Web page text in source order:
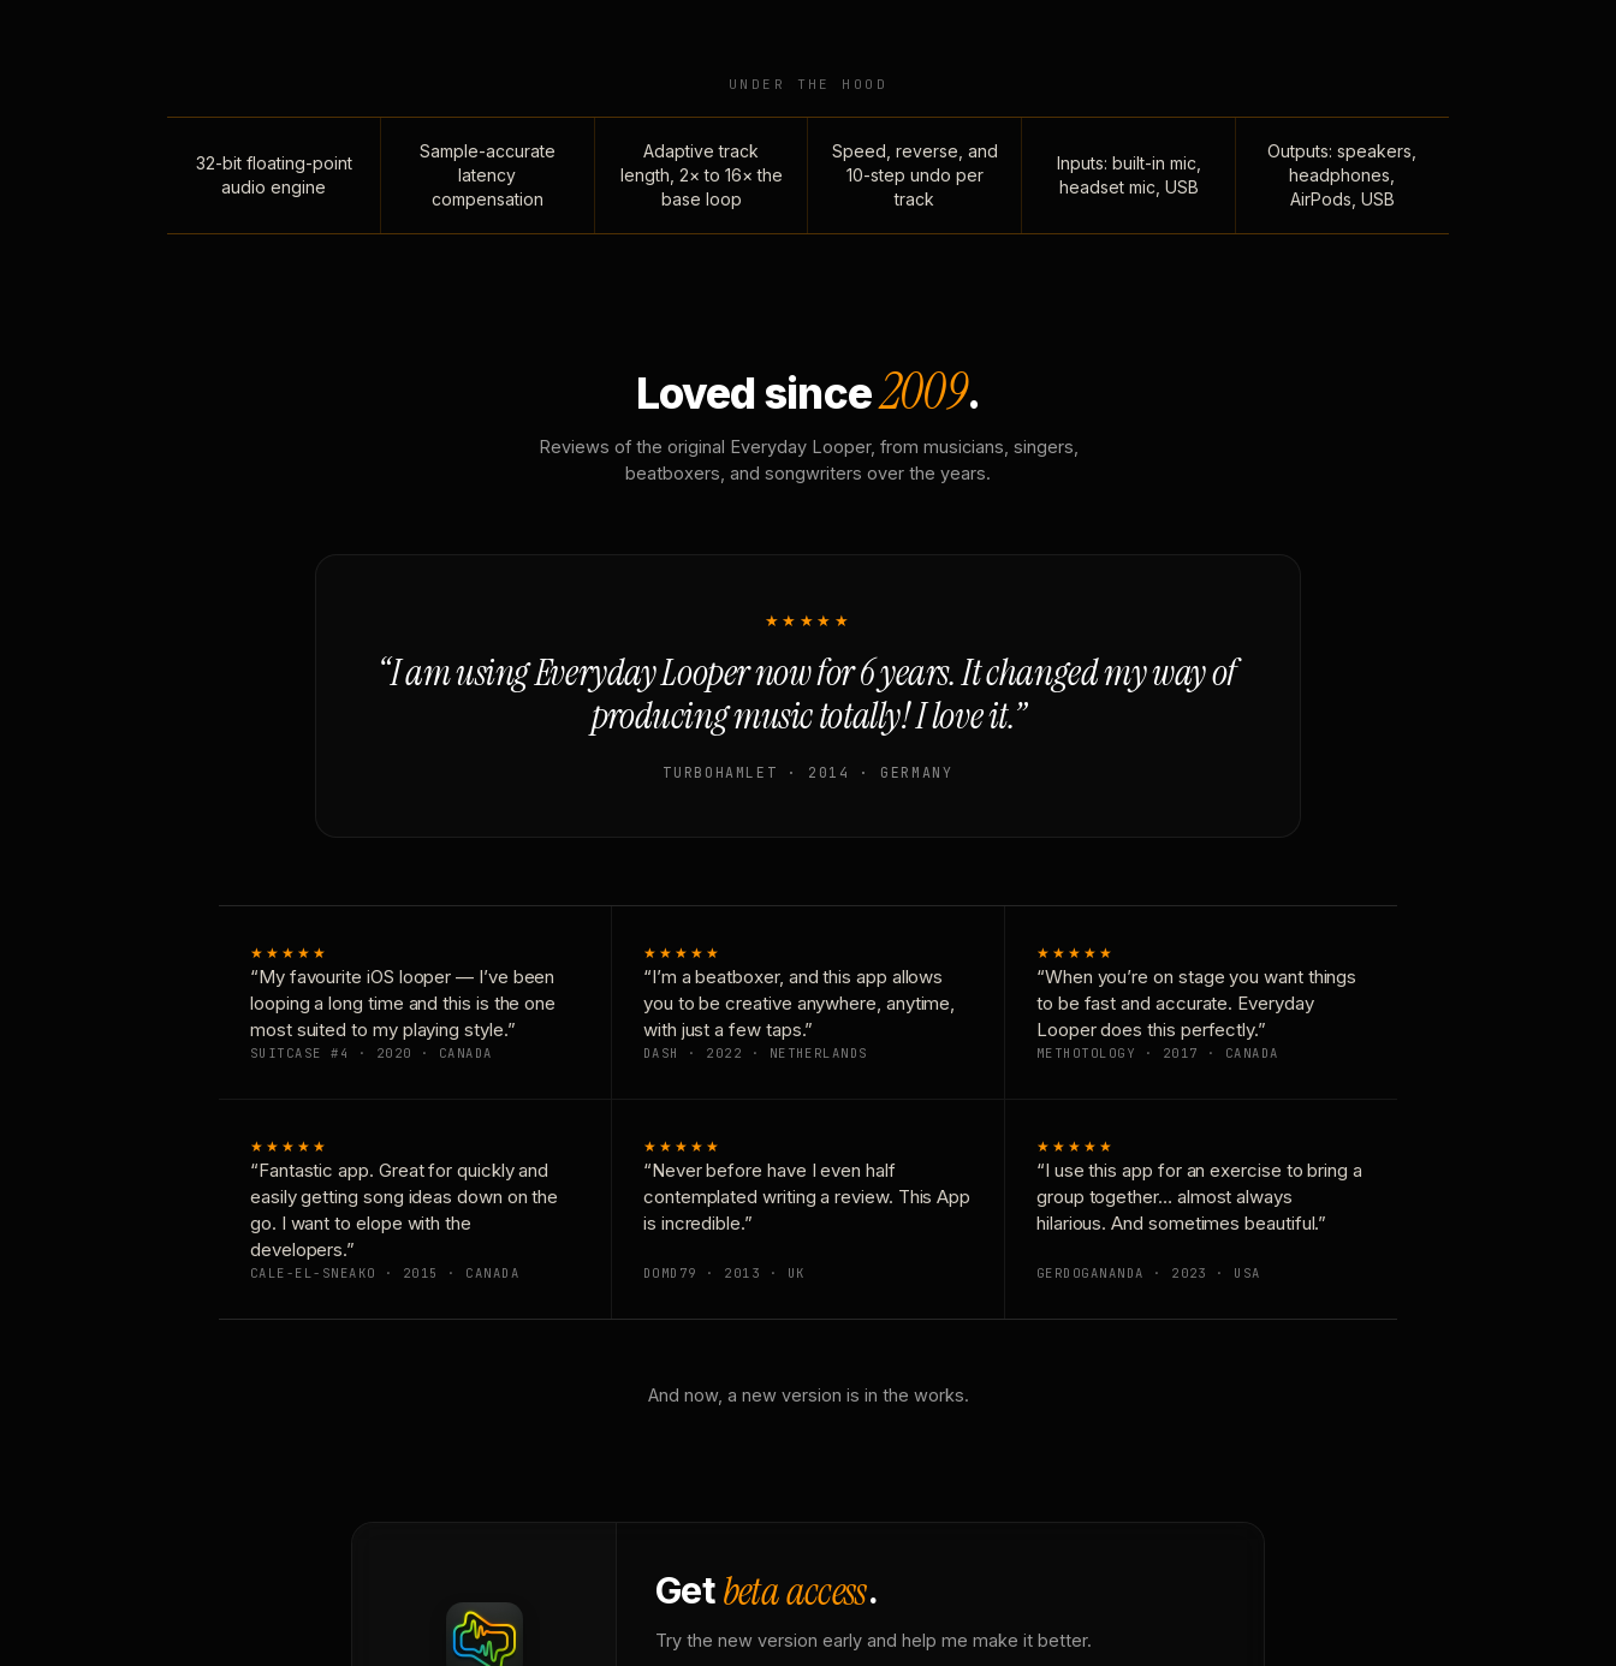
UNDER THE HOOD
32-bit floating-point
audio engine
Sample-accurate
latency
compensation
Adaptive track
length, 2× to 16× the
base loop
Speed, reverse, and
10-step undo per
track
Inputs: built-in mic,
headset mic, USB
Outputs: speakers,
headphones,
AirPods, USB
Loved since2009.
Reviews of the original Everyday Looper, from musicians, singers,
beatboxers, and songwriters over the years.
★★★★★
“I am using Everyday Looper now for 6 years. It changed my way of
producing music totally! I love it.”
TURBOHAMLET · 2014 · GERMANY
★★★★★
“My favourite iOS looper — I’ve been
looping a long time and this is the one
most suited to my playing style.”
SUITCASE #4 · 2020 · CANADA
★★★★★
“I’m a beatboxer, and this app allows
you to be creative anywhere, anytime,
with just a few taps.”
DASH · 2022 · NETHERLANDS
★★★★★
“When you’re on stage you want things
to be fast and accurate. Everyday
Looper does this perfectly.”
METHOTOLOGY · 2017 · CANADA
★★★★★
“Fantastic app. Great for quickly and
easily getting song ideas down on the
go. I want to elope with the
developers.”
CALE-EL-SNEAKO · 2015 · CANADA
★★★★★
“Never before have I even half
contemplated writing a review. This App
is incredible.”
DOMD79 · 2013 · UK
★★★★★
“I use this app for an exercise to bring a
group together… almost always
hilarious. And sometimes beautiful.”
GERDOGANANDA · 2023 · USA
And now, a new version is in the works.
Getbeta access.
Try the new version early and help me make it better.